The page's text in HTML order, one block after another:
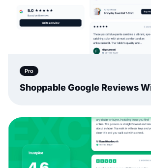
Pro
Shoppable Google Reviews